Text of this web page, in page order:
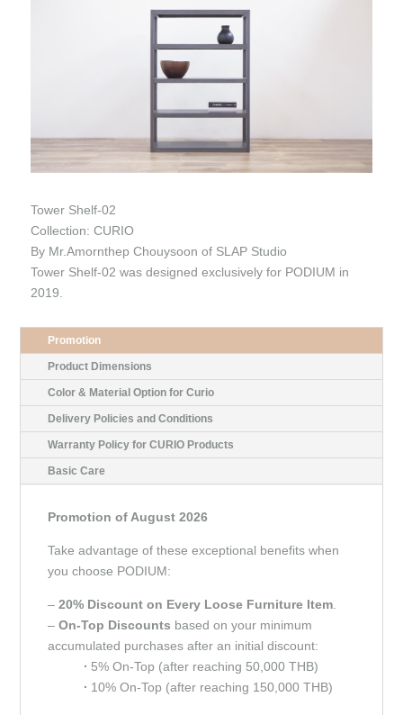
Tower Shelf-02
Collection: CURIO
By Mr.Amornthep Chouysoon of SLAP Studio
Tower Shelf-02 was designed exclusively for PODIUM in
2019.
Promotion
Product Dimensions
Color & Material Option for Curio
Delivery Policies and Conditions
Warranty Policy for CURIO Products
Basic Care
Promotion of August 2026
Take advantage of these exceptional benefits when
you choose PODIUM:
–20% Discount on Every Loose Furniture Item.
–On-Top Discounts based on your minimum
accumulated purchases after an initial discount:
∙ 5% On-Top (after reaching 50,000 THB)
∙ 10% On-Top (after reaching 150,000 THB)